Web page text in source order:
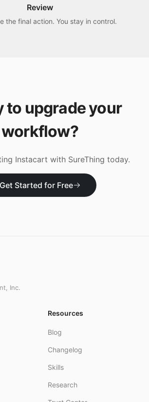
Review
the final action. You stay in control.
to upgrade your
workflow?
Instacart with SureThing today.
Get Started for Free
Inc.
Resources
Blog
Changelog
Skills
Research